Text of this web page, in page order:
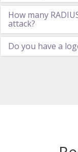
How many
attack?
Do you have a